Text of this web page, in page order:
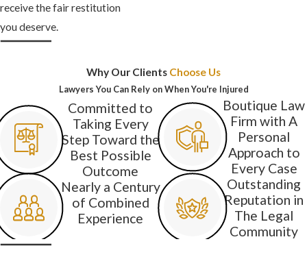
receive the fair restitution
you deserve.
Why Our Clients Choose Us
Lawyers You Can Rely on When You're Injured
Committed to
Taking Every
Step Toward the
Best Possible
Outcome
Nearly a Century
of Combined
Experience
Boutique Law
Firm with A
Personal
Approach to
Every Case
Outstanding
Reputation in
The Legal
Community